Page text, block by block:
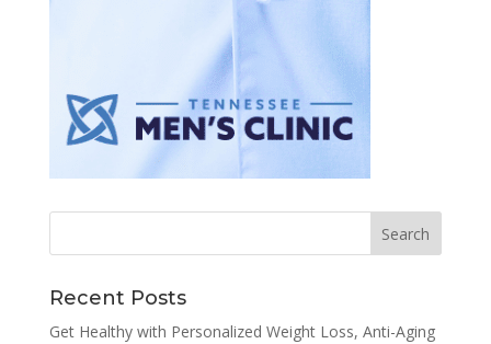
Recent Posts
Get Healthy with Personalized Weight Loss, Anti-Aging